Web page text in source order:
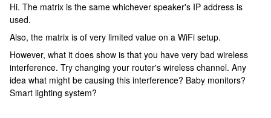
Hi. The matrix is the same whichever speaker's IP address is
used.
Also, the matrix is of very limited value on a WiFi setup.
However, what it does show is that you have very bad wireless
interference. Try changing your router's wireless channel. Any
idea what might be causing this interference? Baby monitors?
Smart lighting system?